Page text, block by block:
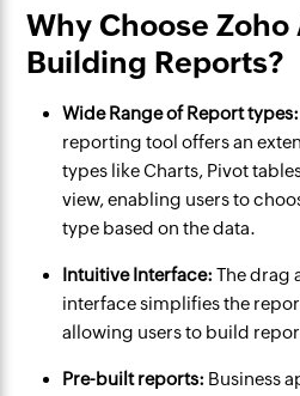
Why Choose
Building Reports?
Wide Range of Report types:
reporting tool offers an
types like Charts, Pivot
view, enabling users to
type based on the data.
Intuitive Interface:The drag
interface simplifies the
allowing users to build
Pre-built reports: Business